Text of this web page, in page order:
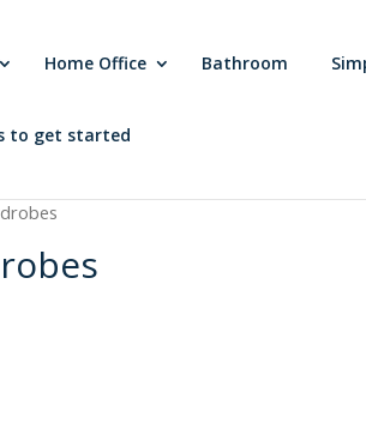
Home Office Bathroom
to get started